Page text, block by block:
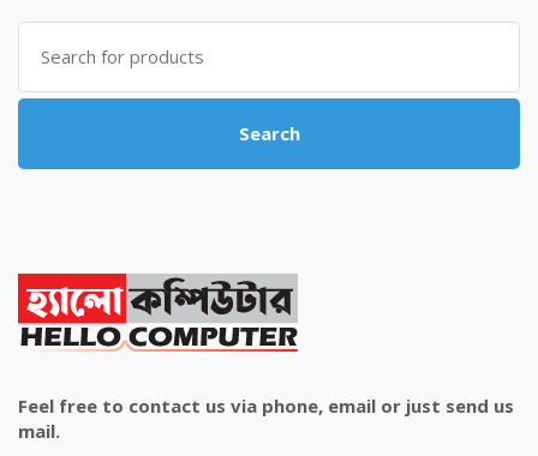
৳ 4,800.00.৳ 4,500.00.
Search
for:
Search
Feel free to contact us via phone, email or just send us
mail.